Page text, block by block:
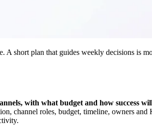
short plan that guides weekly decisions is
with what budget and how success
channel roles, budget, timeline, owners and